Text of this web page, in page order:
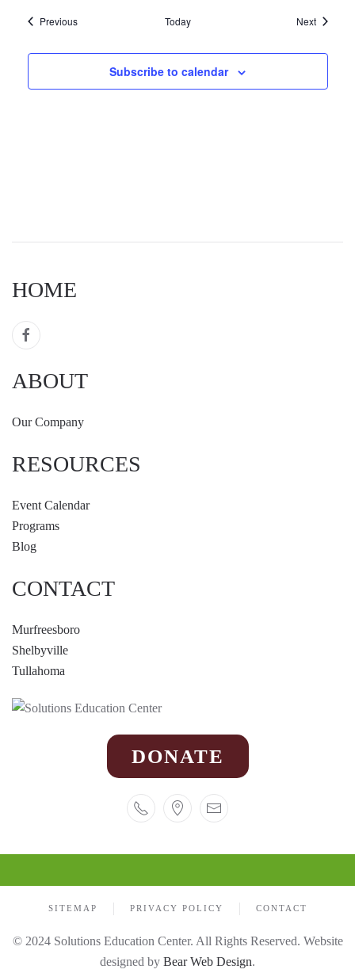
PreviousEvents Today NextEvents
Subscribe to calendar
HOME
ABOUT
Our Company
RESOURCES
Event Calendar
Programs
Blog
CONTACT
Murfreesboro
Shelbyville
Tullahoma
DONATE
SITEMAP PRIVACY POLICY CONTACT
© 2024 Solutions Education Center. All Rights Reserved. Website
designed by Bear Web Design.